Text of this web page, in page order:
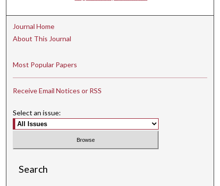
Journal Home
About This Journal
Most Popular Papers
Receive Email Notices or RSS
Select an issue:
Search